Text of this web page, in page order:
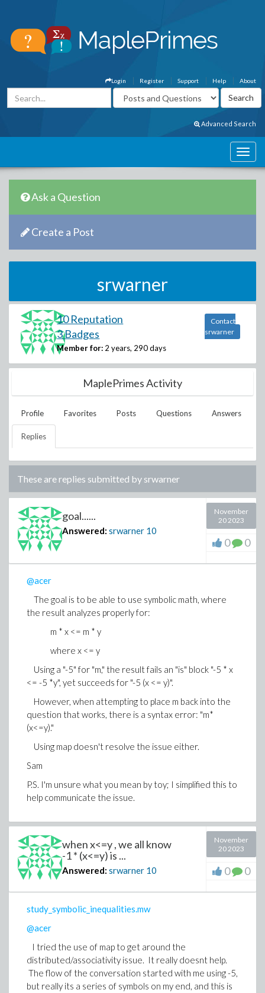
About
Help
Support
Register
Login
Advanced Search
Ask a Question
Create a Post
srwarner
10 Reputation
3 Badges
Member for: 2 years, 290 days
Contact
srwarner
MaplePrimes Activity
Profile Favorites Posts Questions Answers
Replies
These are replies submitted by srwarner
goal......
Answered: srwarner 10
November
20 2023
0 0
@acer
The goal is to be able to use symbolic math, where
the result analyzes properly for:
m * x <= m * y
where x <= y
Using a "-5" for "m," the result fails an "is" block "-5 * x
<= -5 *y", yet succeeds for "-5 (x <= y)".
However, when attempting to place m back into the
question that works, there is a syntax error: "m*
(x<=y)."
Using map doesn't resolve the issue either.
Sam
P.S. I'm unsure what you mean by toy; I simplified this to
help communicate the issue.
when x<=y , we all know
-1 * (x<=y) is ...
Answered: srwarner 10
November
20 2023
0 0
study_symbolic_inequalities.mw
@acer
I tried the use of map to get around the
distributed/associativity issue. It really doesnt help.
The flow of the conversation started with me using -5,
but really its a series of symbols on my end, and this is